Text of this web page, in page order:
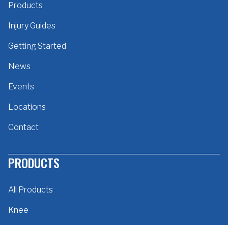
Products
Injury Guides
Getting Started
News
Events
Locations
Contact
PRODUCTS
All Products
Knee